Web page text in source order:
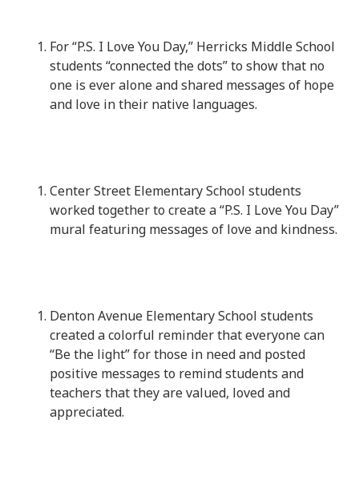
For “P.S. I Love You Day,” Herricks Middle School
students “connected the dots” to show that no
one is ever alone and shared messages of hope
and love in their native languages.
Center Street Elementary School students
worked together to create a “P.S. I Love You Day”
mural featuring messages of love and kindness.
Denton Avenue Elementary School students
created a colorful reminder that everyone can
“Be the light” for those in need and posted
positive messages to remind students and
teachers that they are valued, loved and
appreciated.